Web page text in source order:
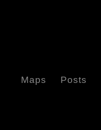
Maps Posts